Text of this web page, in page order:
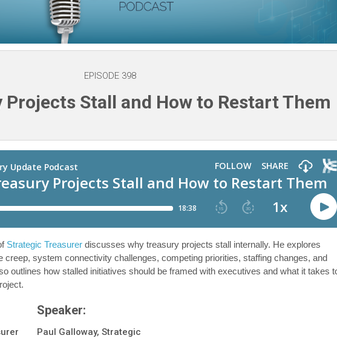
EPISODE 398
Projects Stall and How to Restart Them
Strategic Treasurer discusses why treasury projects stall internally. He explores
system connectivity challenges, competing priorities, staffing changes, and
outlines how stalled initiatives should be framed with executives and what it takes
Speaker:
Paul Galloway, Strategic